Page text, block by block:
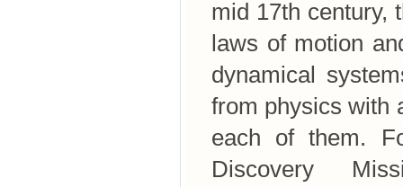
mid 17th century,
laws of motion
dynamical
from physics with
each of them.
Discovery